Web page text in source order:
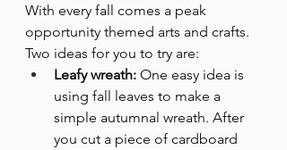
With every fall comes a peak
opportunity themed arts and crafts.
Two ideas for you to try are:
Leafy wreath: One easy idea is
using fall leaves to make a
simple autumnal wreath. After
you cut a piece of cardboard